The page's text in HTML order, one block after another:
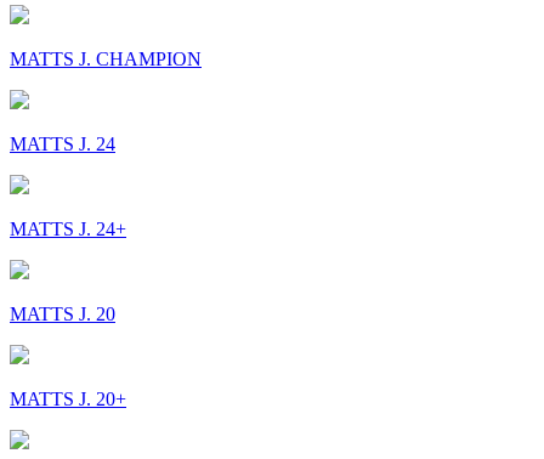
MATTS J. CHAMPION
MATTS J. 24
MATTS J. 24+
MATTS J. 20
MATTS J. 20+